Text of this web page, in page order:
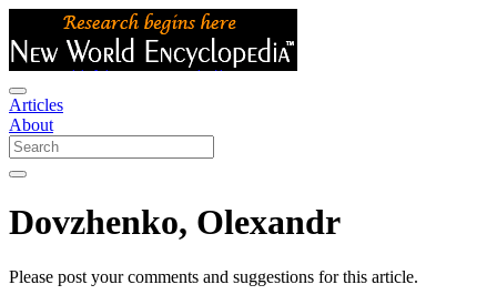
Articles
About
Dovzhenko, Olexandr
Please post your comments and suggestions for this article.